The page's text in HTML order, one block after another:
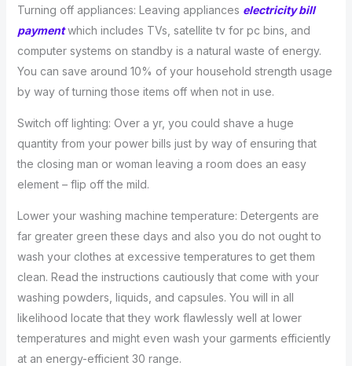
Turning off appliances: Leaving appliances electricity bill
paymentwhich includes TVs, satellite tv for pc bins, and
computer systems on standby is a natural waste of energy.
You can save around 10% of your household strength usage
by way of turning those items off when not in use.
Switch off lighting: Over a yr, you could shave a huge
quantity from your power bills just by way of ensuring that
the closing man or woman leaving a room does an easy
element – flip off the mild.
Lower your washing machine temperature: Detergents are
far greater green these days and also you do not ought to
wash your clothes at excessive temperatures to get them
clean. Read the instructions cautiously that come with your
washing powders, liquids, and capsules. You will in all
likelihood locate that they work flawlessly well at lower
temperatures and might even wash your garments efficiently
at an energy-efficient 30 range.